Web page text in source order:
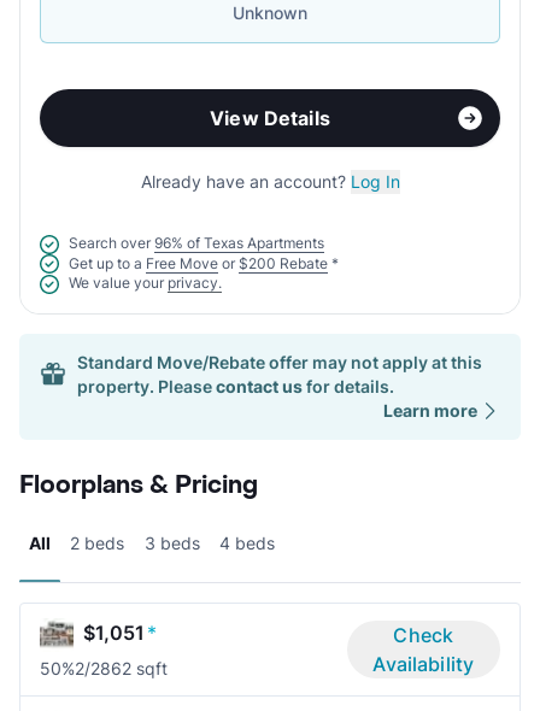
Unknown
View Details
Already have an account? Log In
Search over 96% of Texas Apartments
Get up to a Free Move or $200 Rebate *
We value your privacy.
Standard Move/Rebate offer may not apply at this
property. Pleasecontact usfor details.
Learn more
Floorplans & Pricing
All 2 beds 3 beds 4 beds
$1,051 *
50%2/2862 sqft
Check
Availability